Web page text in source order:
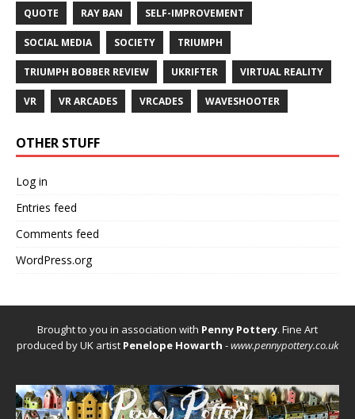
QUOTE RAY BAN SELF-IMPROVEMENT
SOCIAL MEDIA SOCIETY TRIUMPH
TRIUMPH BOBBER REVIEW UKRIFTER VIRTUAL REALITY
VR VR ARCADES VRCADES WAVESHOOTER
OTHER STUFF
Log in
Entries feed
Comments feed
WordPress.org
Brought to you in association with Penny Pottery. Fine Art
produced by UK artist Penelope Howarth -www.pennypottery.co.uk